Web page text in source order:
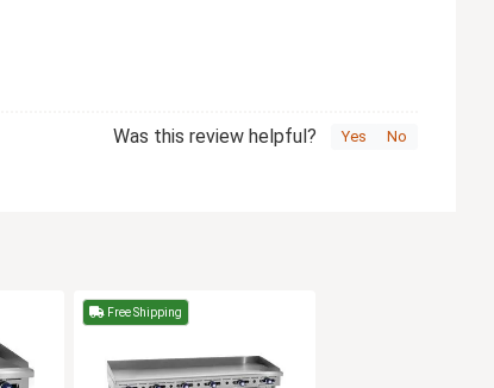
Was this review helpful? Yes No
Free Shipping